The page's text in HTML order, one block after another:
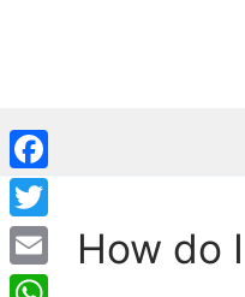
How do
Facebook
Twitter
Email